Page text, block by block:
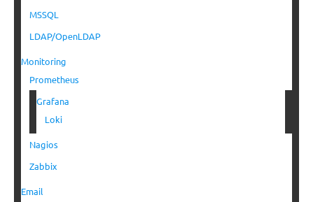
MSSQL
LDAP/OpenLDAP
Monitoring
Prometheus
Grafana
Loki
Nagios
Zabbix
Email